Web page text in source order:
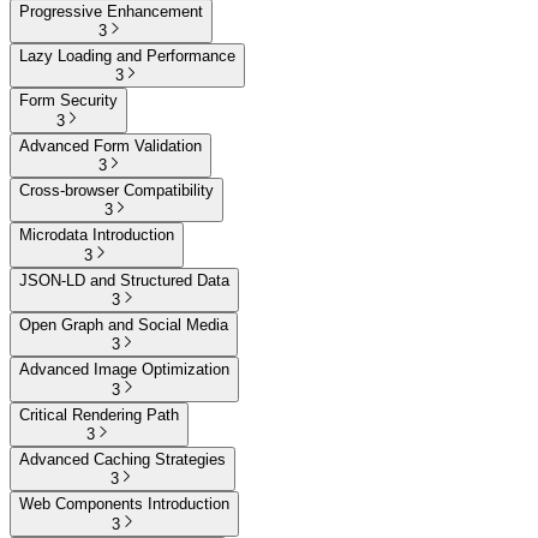
Progressive Enhancement
3
Lazy Loading and Performance
3
Form Security
3
Advanced Form Validation
3
Cross-browser Compatibility
3
Microdata Introduction
3
JSON-LD and Structured Data
3
Open Graph and Social Media
3
Advanced Image Optimization
3
Critical Rendering Path
3
Advanced Caching Strategies
3
Web Components Introduction
3